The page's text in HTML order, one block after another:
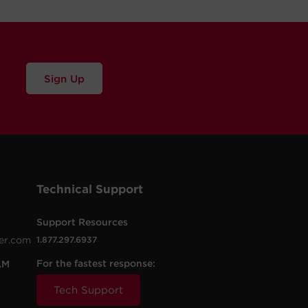
Sign Up
Technical Support
Support Resources
1.877.297.6937
For the fastest response:
Tech Support